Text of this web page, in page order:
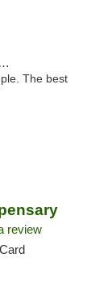
The best
review